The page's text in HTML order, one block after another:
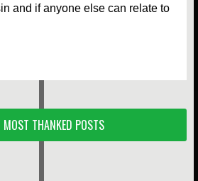
and if anyone else can relate to
MOST THANKED POSTS